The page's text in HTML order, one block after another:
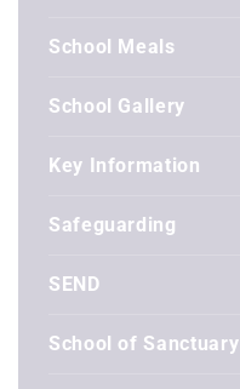
School Meals
School Gallery
Key Information
Safeguarding
SEND
School of Sanctuary